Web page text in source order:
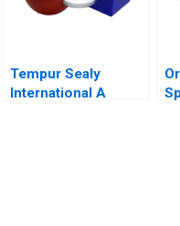
Tempur Sealy
International A